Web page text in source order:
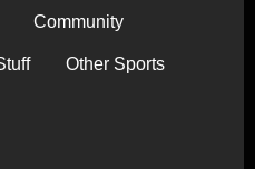
Community
Other Sports